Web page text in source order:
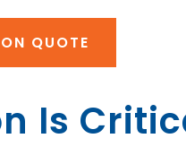
QUOTE
Is